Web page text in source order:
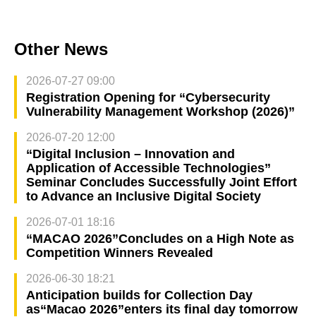
Other News
2026-07-27 09:00
Registration Opening for “Cybersecurity
Vulnerability Management Workshop (2026)”
2026-07-20 12:00
“Digital Inclusion – Innovation and
Application of Accessible Technologies”
Seminar Concludes Successfully Joint Effort
to Advance an Inclusive Digital Society
2026-07-01 18:16
“MACAO 2026”Concludes on a High Note as
Competition Winners Revealed
2026-06-30 18:21
Anticipation builds for Collection Day
as“Macao 2026”enters its final day tomorrow